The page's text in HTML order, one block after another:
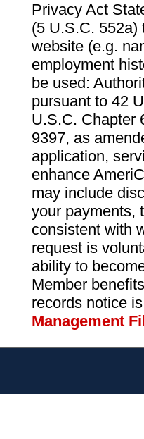
Privacy Act
(5 U.S.C. 552a)
website (e.g.
employment
be used:
pursuant to 42
U.S.C. Chapter
9397, as
application,
enhance
may include
your payments,
consistent with
request is
ability to
Member
records notice is
Management